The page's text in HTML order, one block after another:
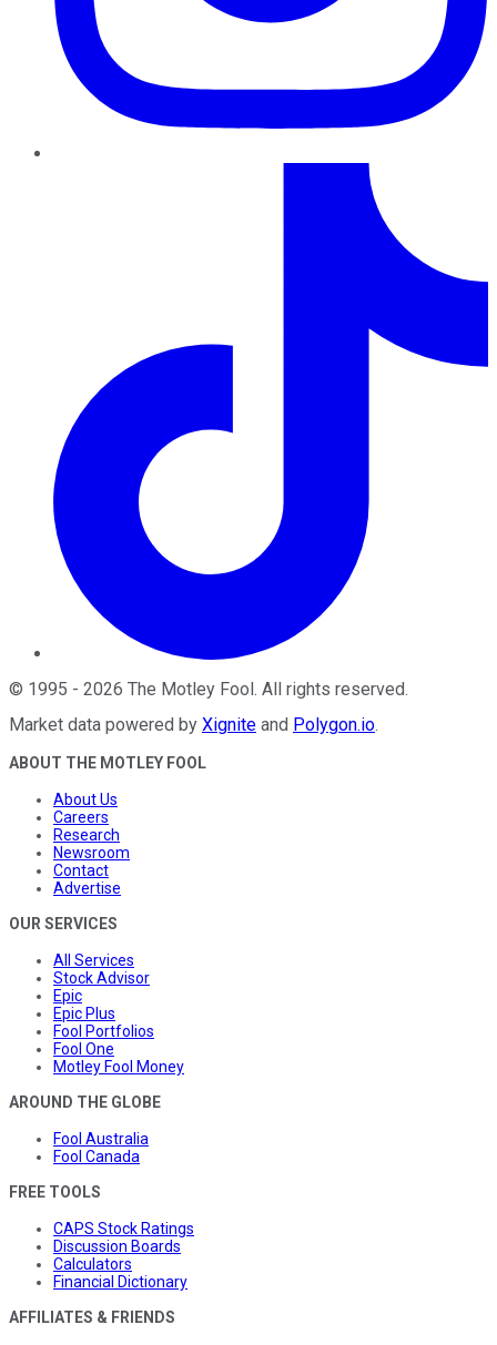
© 1995 - 2026 The Motley Fool. All rights reserved.
Market data powered by Xignite and Polygon.io.
ABOUT THE MOTLEY FOOL
About Us
Careers
Research
Newsroom
Contact
Advertise
OUR SERVICES
All Services
Stock Advisor
Epic
Epic Plus
Fool Portfolios
Fool One
Motley Fool Money
AROUND THE GLOBE
Fool Australia
Fool Canada
FREE TOOLS
CAPS Stock Ratings
Discussion Boards
Calculators
Financial Dictionary
AFFILIATES & FRIENDS